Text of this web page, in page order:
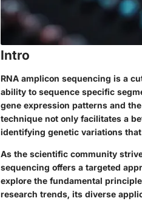
Intro
RNA amplicon sequencing is a
ability to sequence specific
gene expression patterns and
technique not only facilitates a
identifying genetic variations
As the scientific community
sequencing offers a targeted
explore the fundamental
research trends, its diverse